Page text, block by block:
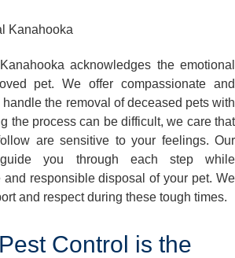
Kanahooka
acknowledges the emotional
pet. We offer compassionate and
the removal of deceased pets with
the process can be difficult, we care that
are sensitive to your feelings. Our
you through each step while
and responsible disposal of your pet. We
and respect during these tough times.
Control is the